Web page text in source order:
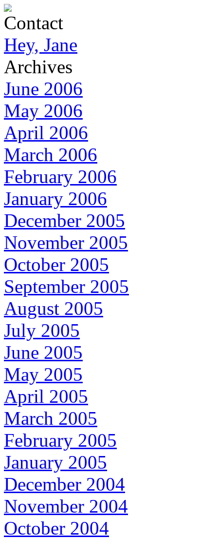
Contact
Hey, Jane
Archives
June 2006
May 2006
April 2006
March 2006
February 2006
January 2006
December 2005
November 2005
October 2005
September 2005
August 2005
July 2005
June 2005
May 2005
April 2005
March 2005
February 2005
January 2005
December 2004
November 2004
October 2004